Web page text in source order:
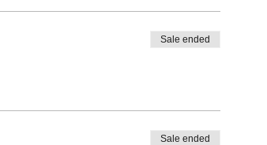
Sale ended
Sale ended